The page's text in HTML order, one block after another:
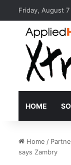
Friday, August
HOME
Home /
says Zambry